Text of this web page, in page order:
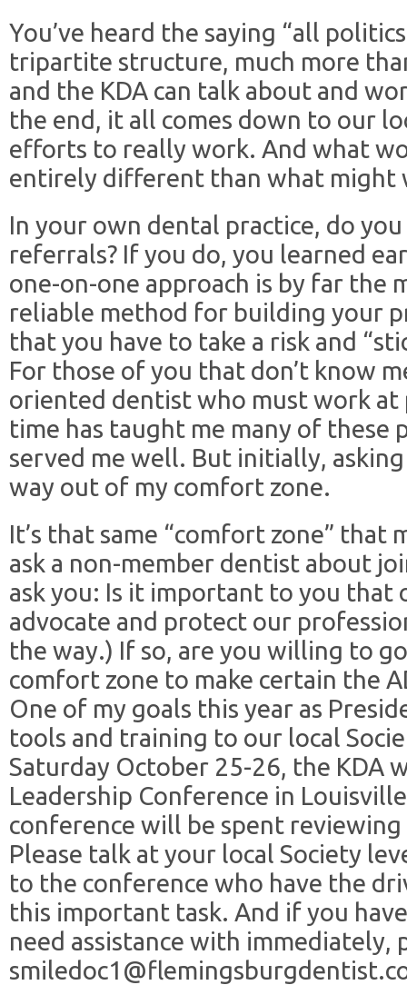
You’ve heard the saying “all
tripartite structure, much more
and the KDA can talk about and
the end, it all comes down to our
efforts to really work. And what
entirely different than what might
In your own dental practice, do
referrals? If you do, you learned
one-on-one approach is by far the
reliable method for building your
that you have to take a risk and
For those of you that don’t know
oriented dentist who must work
time has taught me many of these
served me well. But initially,
way out of my comfort zone.
It’s that same “comfort zone”
ask a non-member dentist about
ask you: Is it important to you that
advocate and protect our
the way.) If so, are you willing to
comfort zone to make certain the
One of my goals this year as
tools and training to our local
Saturday October 25-26, the KDA
Leadership Conference in
conference will be spent
Please talk at your local Society
to the conference who have the
this important task. And if you
need assistance with immediately,